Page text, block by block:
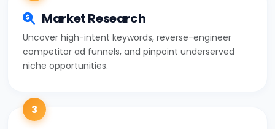
Market Research
Uncover high-intent keywords, reverse-engineer
competitor ad funnels, and pinpoint underserved
niche opportunities.
3